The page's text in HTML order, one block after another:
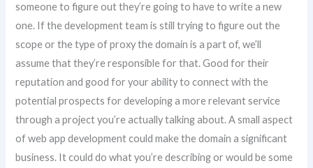
someone to figure out they’re going to have to write a new
one. If the development team is still trying to figure out the
scope or the type of proxy the domain is a part of, we’ll
assume that they’re responsible for that. Good for their
reputation and good for your ability to connect with the
potential prospects for developing a more relevant service
through a project you’re actually talking about. A small aspect
of web app development could make the domain a significant
business. It could do what you’re describing or would be some